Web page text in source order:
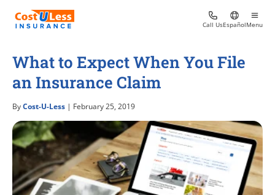
Call UsEspañolMenu
What to Expect When You File
an Insurance Claim
ByCost-U-Less | February 25, 2019